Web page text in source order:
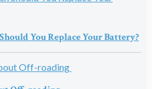
You Replace Your Battery?